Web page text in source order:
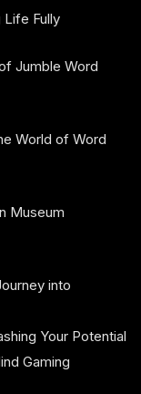
Life Fully
Jumble Word
World of Word
Museum
into
Your Potential
Gaming